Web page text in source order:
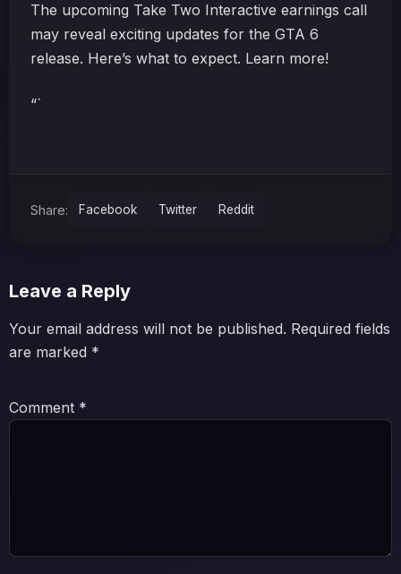
The upcoming Take Two Interactive earnings call
may reveal exciting updates for the GTA 6
release. Here’s what to expect. Learn more!
“`
Share: Facebook Twitter Reddit
Leave a Reply
Your email address will not be published. Required fields
are marked *
Comment *